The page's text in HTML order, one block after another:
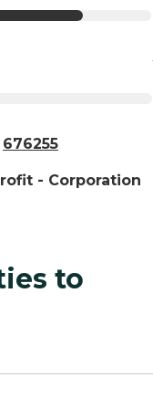
676255
- Corporation
to